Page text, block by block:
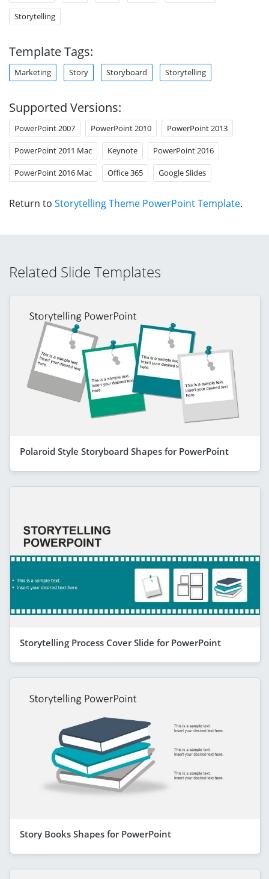
Storytelling
Template Tags:
Marketing Story Storyboard Storytelling
Supported Versions:
PowerPoint 2007 PowerPoint 2010 PowerPoint 2013
PowerPoint 2011 Mac Keynote PowerPoint 2016
PowerPoint 2016 Mac Office 365 Google Slides
Return to Storytelling Theme PowerPoint Template.
Related Slide Templates
Polaroid Style Storyboard Shapes for PowerPoint
Storytelling Process Cover Slide for PowerPoint
Story Books Shapes for PowerPoint